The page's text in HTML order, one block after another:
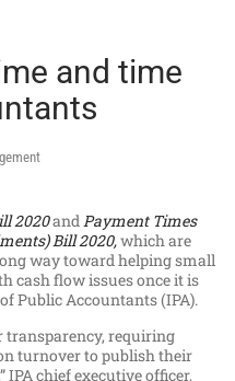
and time
2020andPayment Times
Bill 2020,which are
way toward helping small
cash flow issues once it is
Public Accountants (IPA).
transparency, requiring
turnover to publish their
chief executive officer,